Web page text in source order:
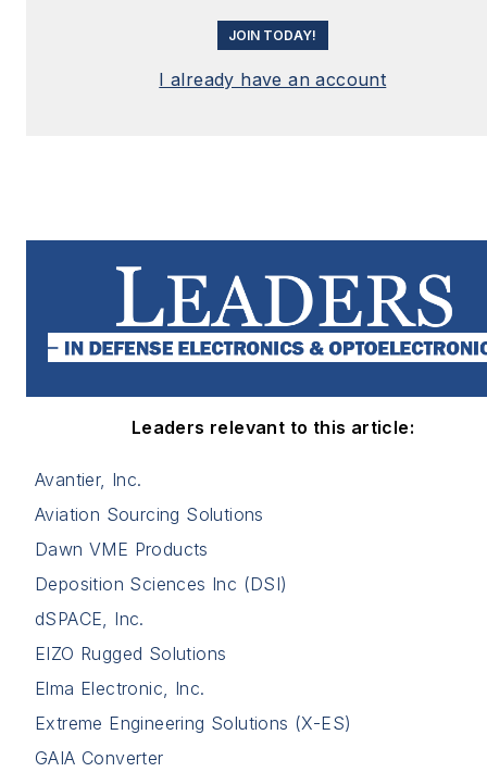
JOIN TODAY!
I already have an account
Leaders relevant to this article:
Avantier, Inc.
Aviation Sourcing Solutions
Dawn VME Products
Deposition Sciences Inc (DSI)
dSPACE, Inc.
EIZO Rugged Solutions
Elma Electronic, Inc.
Extreme Engineering Solutions (X-ES)
GAIA Converter